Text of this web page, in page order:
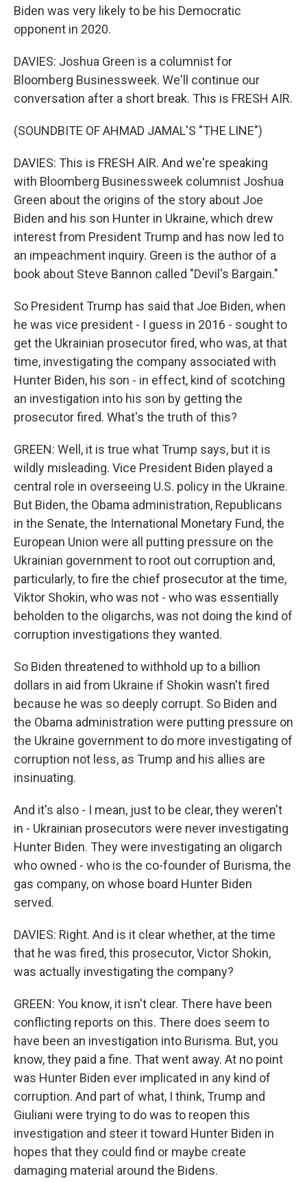
Biden was very likely to be his Democratic
opponent in 2020.
DAVIES: Joshua Green is a columnist for
Bloomberg Businessweek. We'll continue our
conversation after a short break. This is FRESH AIR.
(SOUNDBITE OF AHMAD JAMAL'S "THE LINE")
DAVIES: This is FRESH AIR. And we're speaking
with Bloomberg Businessweek columnist Joshua
Green about the origins of the story about Joe
Biden and his son Hunter in Ukraine, which drew
interest from President Trump and has now led to
an impeachment inquiry. Green is the author of a
book about Steve Bannon called "Devil's Bargain."
So President Trump has said that Joe Biden, when
he was vice president - I guess in 2016 - sought to
get the Ukrainian prosecutor fired, who was, at that
time, investigating the company associated with
Hunter Biden, his son - in effect, kind of scotching
an investigation into his son by getting the
prosecutor fired. What's the truth of this?
GREEN: Well, it is true what Trump says, but it is
wildly misleading. Vice President Biden played a
central role in overseeing U.S. policy in the Ukraine.
But Biden, the Obama administration, Republicans
in the Senate, the International Monetary Fund, the
European Union were all putting pressure on the
Ukrainian government to root out corruption and,
particularly, to fire the chief prosecutor at the time,
Viktor Shokin, who was not - who was essentially
beholden to the oligarchs, was not doing the kind of
corruption investigations they wanted.
So Biden threatened to withhold up to a billion
dollars in aid from Ukraine if Shokin wasn't fired
because he was so deeply corrupt. So Biden and
the Obama administration were putting pressure on
the Ukraine government to do more investigating of
corruption not less, as Trump and his allies are
insinuating.
And it's also - I mean, just to be clear, they weren't
in - Ukrainian prosecutors were never investigating
Hunter Biden. They were investigating an oligarch
who owned - who is the co-founder of Burisma, the
gas company, on whose board Hunter Biden
served.
DAVIES: Right. And is it clear whether, at the time
that he was fired, this prosecutor, Victor Shokin,
was actually investigating the company?
GREEN: You know, it isn't clear. There have been
conflicting reports on this. There does seem to
have been an investigation into Burisma. But, you
know, they paid a fine. That went away. At no point
was Hunter Biden ever implicated in any kind of
corruption. And part of what, I think, Trump and
Giuliani were trying to do was to reopen this
investigation and steer it toward Hunter Biden in
hopes that they could find or maybe create
damaging material around the Bidens.